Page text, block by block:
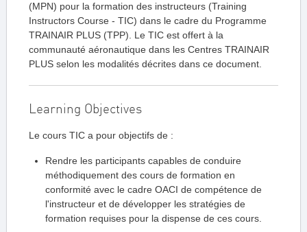
(MPN) pour la formation des instructeurs (Training
Instructors Course - TIC) dans le cadre du Programme
TRAINAIR PLUS (TPP). Le TIC est offert à la
communauté aéronautique dans les Centres TRAINAIR
PLUS selon les modalités décrites dans ce document.
Learning Objectives
Le cours TIC a pour objectifs de :
Rendre les participants capables de conduire
méthodiquement des cours de formation en
conformité avec le cadre OACI de compétence de
l'instructeur et de développer les stratégies de
formation requises pour la dispense de ces cours.